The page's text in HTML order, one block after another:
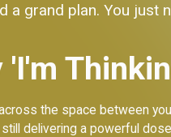
a grand plan. You just
the space between
delivering a powerful